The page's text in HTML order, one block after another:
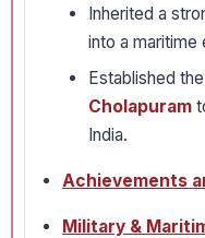
Inherited a
into a maritime
Established
Cholapuram
India.
Achievements
Military &